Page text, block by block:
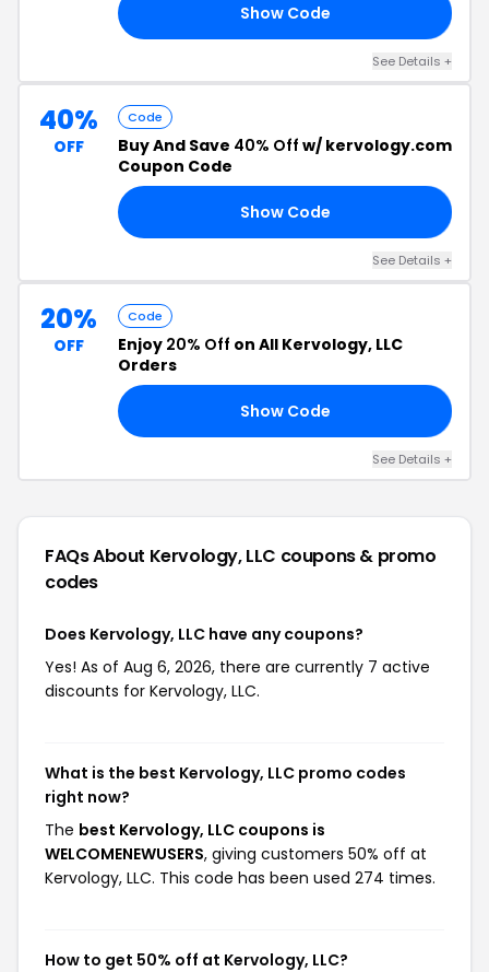
Show Code
See Details +
40%
OFF
Code
Buy And Save 40% Off w/ kervology.com
Coupon Code
Show Code
See Details +
20%
OFF
Code
Enjoy 20% Off on All Kervology, LLC
Orders
Show Code
See Details +
FAQs About Kervology, LLC coupons & promo
codes
Does Kervology, LLC have any coupons?
Yes! As of Aug 6, 2026, there are currently 7 active
discounts for Kervology, LLC.
What is the best Kervology, LLC promo codes
right now?
The best Kervology, LLC coupons is
WELCOMENEWUSERS, giving customers 50% off at
Kervology, LLC. This code has been used 274 times.
How to get 50% off at Kervology, LLC?